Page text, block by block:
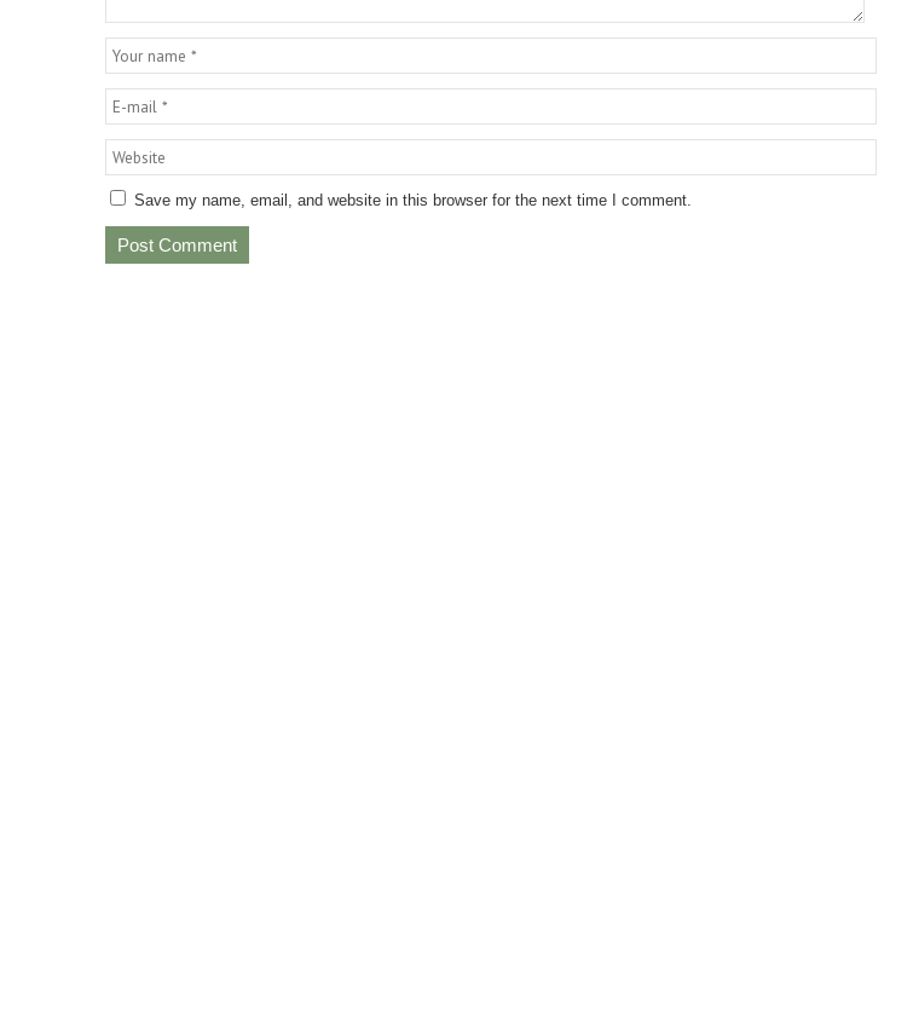
Save my name, email, and website in this browser for the next time I comment.